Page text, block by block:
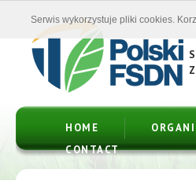
HOME
CONTACT
Serwis wykorzystuje pliki cookies.